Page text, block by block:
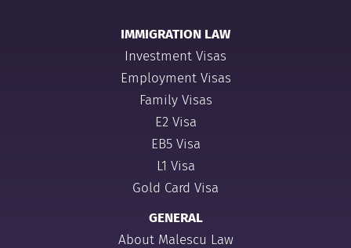
IMMIGRATION LAW
Investment Visas
Employment Visas
Family Visas
E2 Visa
EB5 Visa
L1 Visa
Gold Card Visa
GENERAL
About Malescu Law